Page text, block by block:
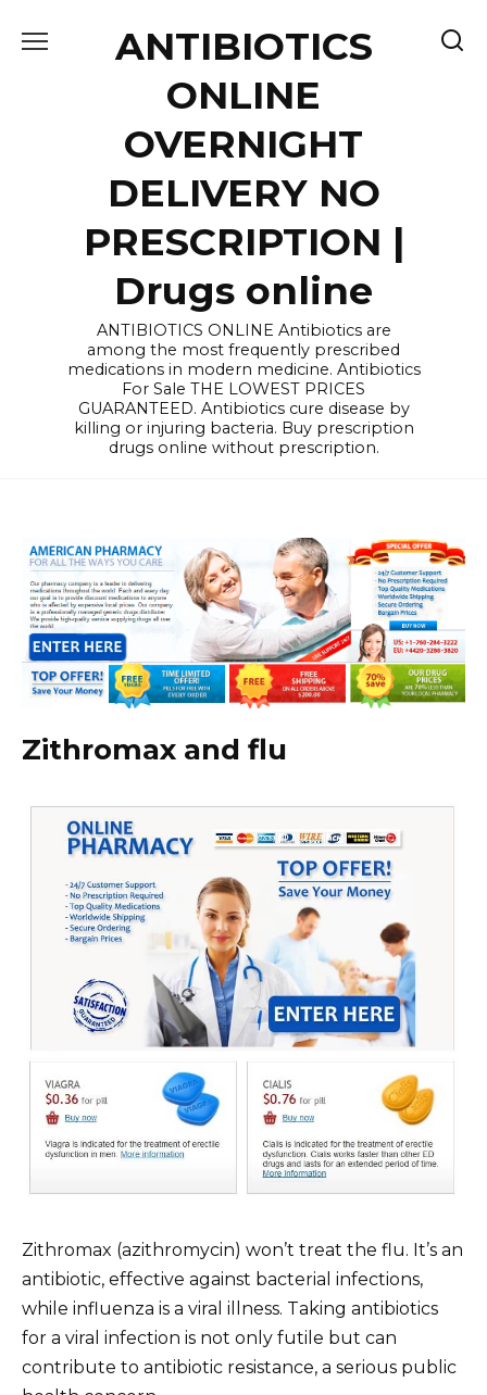
ANTIBIOTICS
ONLINE
OVERNIGHT
DELIVERY NO
PRESCRIPTION |
Drugs online
ANTIBIOTICS ONLINE Antibiotics are
among the most frequently prescribed
medications in modern medicine. Antibiotics
For Sale THE LOWEST PRICES
GUARANTEED. Antibiotics cure disease by
killing or injuring bacteria. Buy prescription
drugs online without prescription.
Zithromax and flu
Zithromax (azithromycin) won’t treat the flu. It’s an
antibiotic, effective against bacterial infections,
while influenza is a viral illness. Taking antibiotics
for a viral infection is not only futile but can
contribute to antibiotic resistance, a serious public